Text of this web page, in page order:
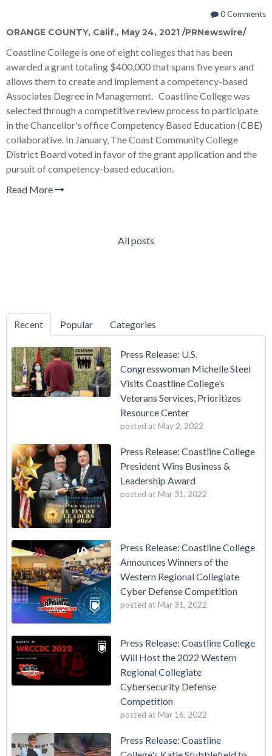
0 Comments
ORANGE COUNTY, Calif., May 24, 2021 /PRNewswire/
Coastline College is one of eight colleges that has been
awarded a grant totaling $400,000that spans five years and
allows them to create and implement a competency-based
Associates Degree in Management. Coastline College was
selected through a competitive review process to participate
in the Chancellor's office Competency Based Education (CBE)
collaborative. In January, The Coast Community College
District Board voted in favor of the grant application and the
pursuit of competency-based education.
Read More
All posts
Recent Popular Categories
Press Release: U.S.
Congresswoman Michelle Steel
Visits Coastline College’s
Veterans Services, Prioritizes
Resource Center
posted at May 2, 2022
Press Release: Coastline College
President Wins Business &
Leadership Award
posted at Mar 31, 2022
Press Release: Coastline College
Announces Winners of the
Western Regional Collegiate
Cyber Defense Competition
posted at Mar 31, 2022
Press Release: Coastline College
Will Host the 2022 Western
Regional Collegiate
Cybersecurity Defense
Competition
posted at Mar 16, 2022
Press Release: Coastline